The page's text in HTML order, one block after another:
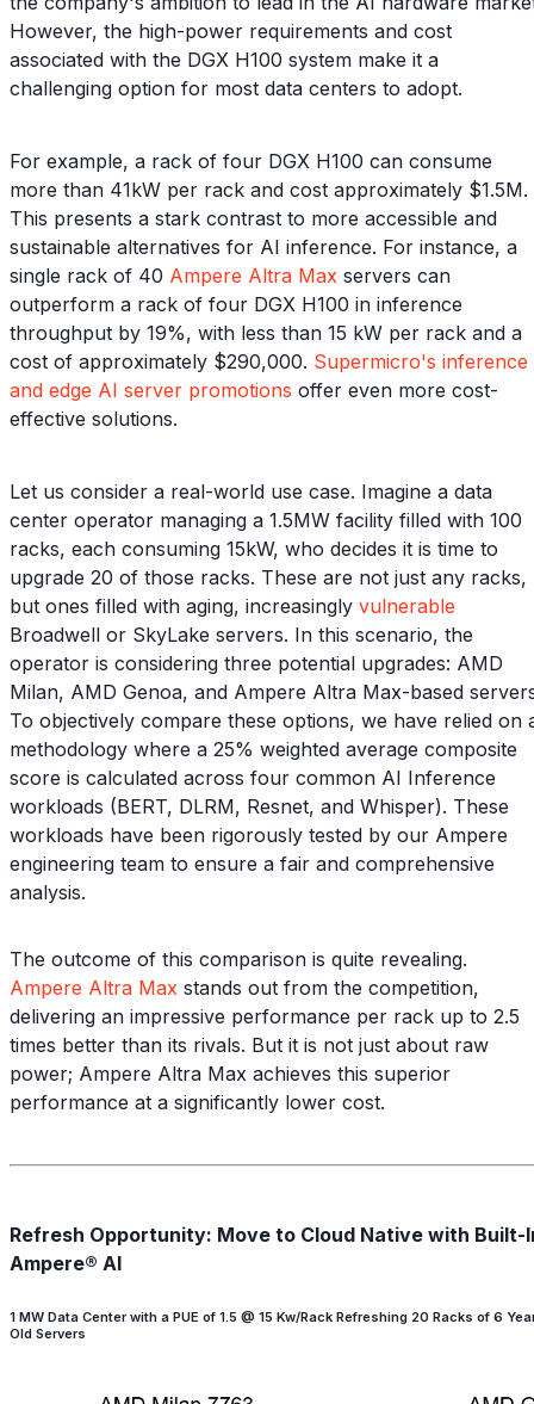
However, the high-power requirements and cost
associated with the DGX H100 system make it a
challenging option for most data centers to adopt.
For example, a rack of four DGX H100 can consume
more than 41kW per rack and cost approximately $1.5M.
This presents a stark contrast to more accessible and
sustainable alternatives for AI inference. For instance, a
single rack of 40 Ampere Altra Max servers can
outperform a rack of four DGX H100 in inference
throughput by 19%, with less than 15 kW per rack and a
cost of approximately $290,000. Supermicro's inference
and edge AI server promotions offer even more cost-
effective solutions.
Let us consider a real-world use case. Imagine a data
center operator managing a 1.5MW facility filled with 100
racks, each consuming 15kW, who decides it is time to
upgrade 20 of those racks. These are not just any racks,
but ones filled with aging, increasingly vulnerable
Broadwell or SkyLake servers. In this scenario, the
operator is considering three potential upgrades: AMD
Milan, AMD Genoa, and Ampere Altra Max-based
To objectively compare these options, we have relied on
methodology where a 25% weighted average composite
score is calculated across four common AI Inference
workloads (BERT, DLRM, Resnet, and Whisper). These
workloads have been rigorously tested by our Ampere
engineering team to ensure a fair and comprehensive
analysis.
The outcome of this comparison is quite revealing.
Ampere Altra Max stands out from the competition,
delivering an impressive performance per rack up to 2.5
times better than its rivals. But it is not just about raw
power; Ampere Altra Max achieves this superior
performance at a significantly lower cost.
Refresh Opportunity: Move to Cloud Native with Built-
Ampere® AI
1 MW Data Center with a PUE of 1.5 @ 15 Kw/Rack Refreshing 20 Racks of 6
Old Servers